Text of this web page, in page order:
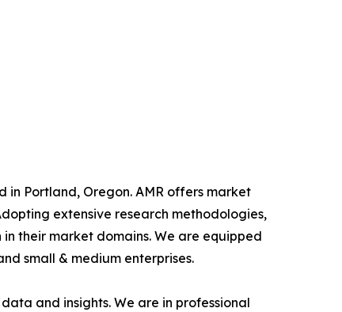
in Portland, Oregon. AMR offers market
extensive research methodologies,
their market domains. We are equipped
small & medium enterprises.
and insights. We are in professional